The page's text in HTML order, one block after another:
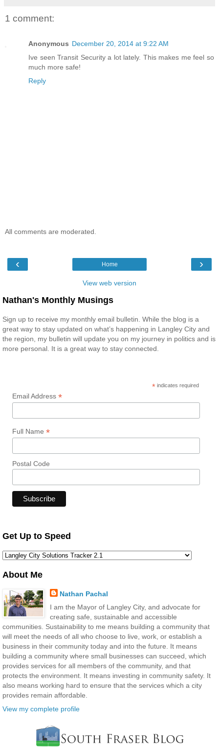
1 comment:
Anonymous December 20, 2014 at 9:22 AM
Ive seen Transit Security a lot lately. This makes me feel so
much more safe!
Reply
All comments are moderated.
‹ ›
Home
View web version
Nathan's Monthly Musings
Sign up to receive my monthly email bulletin. While the blog is a
great way to stay updated on what’s happening in Langley City and
the region, my bulletin will update you on my journey in politics and is
more personal. It is a great way to stay connected.
* indicates required
Email Address *
Full Name *
Postal Code
Get Up to Speed
About Me
Nathan Pachal
I am the Mayor of Langley City, and advocate for
creating safe, sustainable and accessible
communities. Sustainability to me means building a community that
will meet the needs of all who choose to live, work, or establish a
business in their community today and into the future. It means
building a community where small businesses can succeed, which
provides services for all members of the community, and that
protects the environment. It means investing in community safety. It
also means working hard to ensure that the services which a city
provides remain affordable.
View my complete profile